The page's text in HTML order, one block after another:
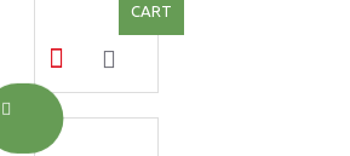
CART